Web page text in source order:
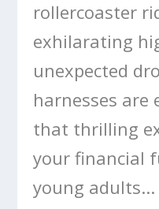
rollercoaster
exhilarating
unexpected
harnesses are
that thrilling
your financial
young adults...